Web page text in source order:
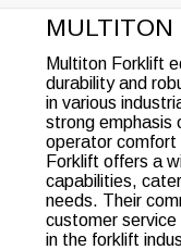
Multiton Forklift
durability and
in various
strong emphasis
operator comfort
Forklift offers a
capabilities,
needs. Their
customer
in the forklift